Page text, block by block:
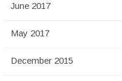
June 2017
May 2017
December 2015